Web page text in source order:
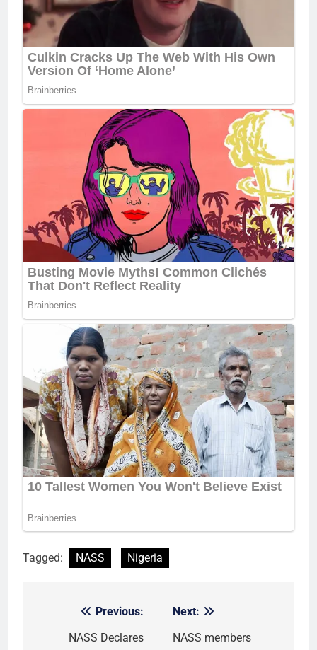
Tagged: NASS Nigeria
navigation
Previous:
NASS Declares
Next:
NASS members